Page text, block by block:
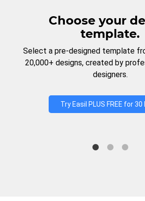
Choose your
template.
Select a pre-designed template
20,000+ designs, created by
designers.
Try Easil PLUS FREE for 30